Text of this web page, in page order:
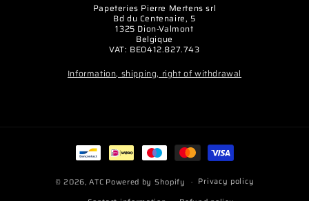
Papeteries Pierre Mertens srl
Bd du Centenaire, 5
1325 Dion-Valmont
Belgique
VAT: BE0412.827.743
Information, shipping, right of withdrawal
Payment
methods
© 2026,ATC Powered by Shopify
Privacy policy